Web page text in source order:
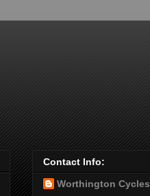
Contact Info:
Worthington Cycles